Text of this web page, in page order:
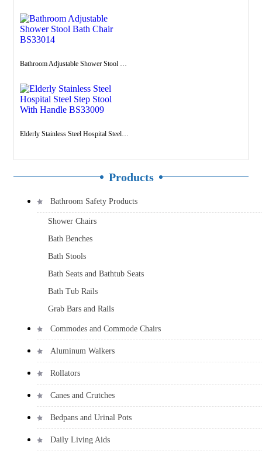
Bathroom Adjustable Shower Stool Bath Chair BS33014
Elderly Stainless Steel Hospital Steel Step Stool With Handle BS33009
Products
Bathroom Safety Products
Shower Chairs
Bath Benches
Bath Stools
Bath Seats and Bathtub Seats
Bath Tub Rails
Grab Bars and Rails
Commodes and Commode Chairs
Aluminum Walkers
Rollators
Canes and Crutches
Bedpans and Urinal Pots
Daily Living Aids